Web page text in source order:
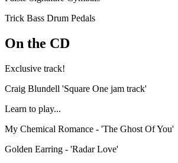
Trick Bass Drum Pedals
On the CD
Exclusive track!
Craig Blundell 'Square One jam track'
Learn to play...
My Chemical Romance - 'The Ghost Of You'
Golden Earring - 'Radar Love'